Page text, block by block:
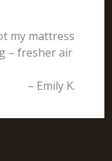
my mattress
– fresher air
– Emily K.